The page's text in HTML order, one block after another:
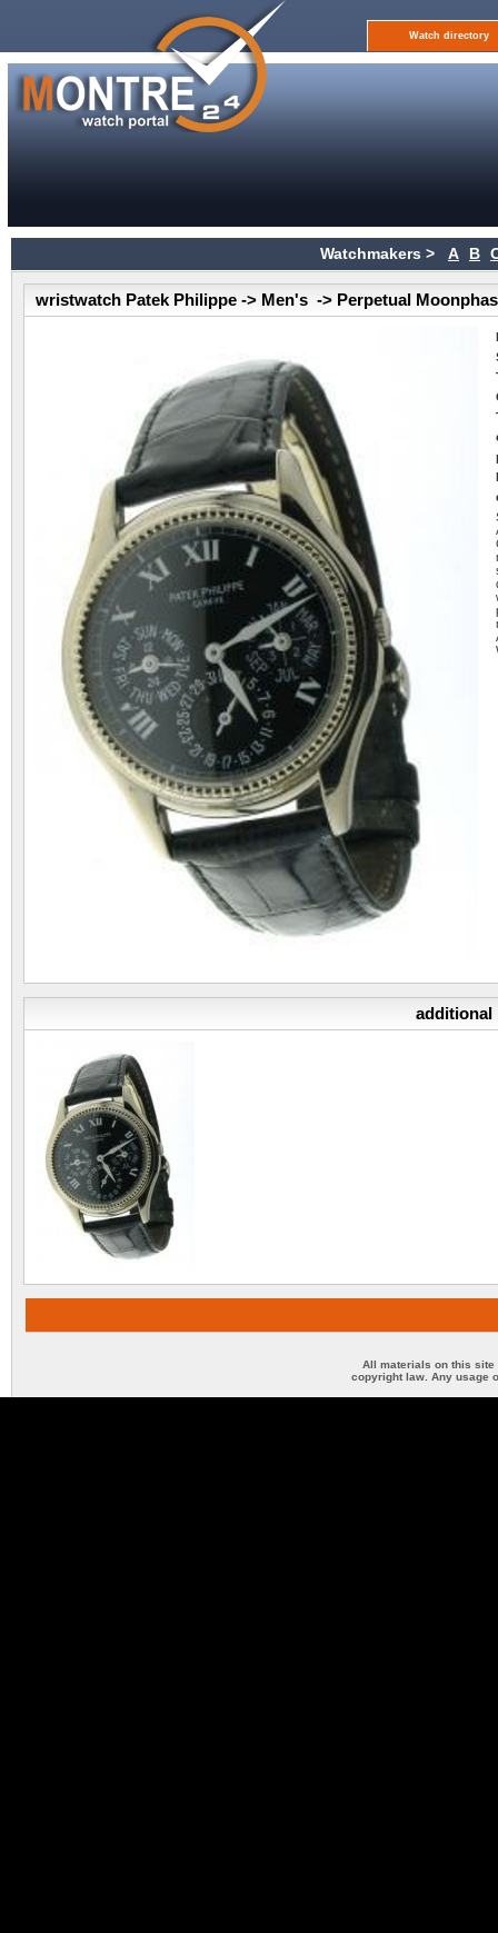
Watch directory
Watchmakers > A B
wristwatch Patek Philippe -> Men's -> Perpetual
additional
All materials on this site
copyright law. Any usage